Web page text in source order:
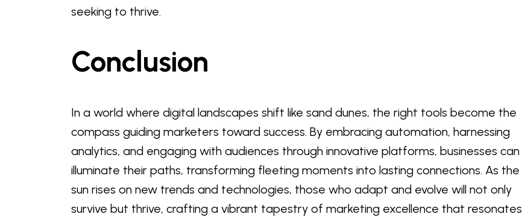
seeking to thrive.
Conclusion
In a world where digital landscapes shift like sand dunes, the right tools become the
compass guiding marketers toward success. By embracing automation, harnessing
analytics, and engaging with audiences through innovative platforms, businesses can
illuminate their paths, transforming fleeting moments into lasting connections. As the
sun rises on new trends and technologies, those who adapt and evolve will not only
survive but thrive, crafting a vibrant tapestry of marketing excellence that resonates